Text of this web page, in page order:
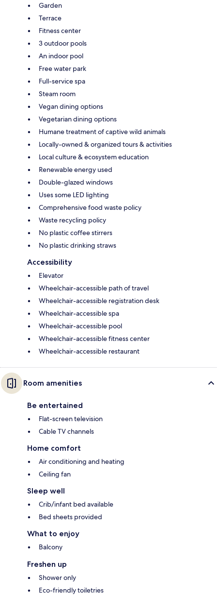
Garden
Terrace
Fitness center
3 outdoor pools
An indoor pool
Free water park
Full-service spa
Steam room
Vegan dining options
Vegetarian dining options
Humane treatment of captive wild animals
Locally-owned & organized tours & activities
Local culture & ecosystem education
Renewable energy used
Double-glazed windows
Uses some LED lighting
Comprehensive food waste policy
Waste recycling policy
No plastic coffee stirrers
No plastic drinking straws
Accessibility
Elevator
Wheelchair-accessible path of travel
Wheelchair-accessible registration desk
Wheelchair-accessible spa
Wheelchair-accessible pool
Wheelchair-accessible fitness center
Wheelchair-accessible restaurant
Room amenities
Be entertained
Flat-screen television
Cable TV channels
Home comfort
Air conditioning and heating
Ceiling fan
Sleep well
Crib/infant bed available
Bed sheets provided
What to enjoy
Balcony
Freshen up
Shower only
Eco-friendly toiletries